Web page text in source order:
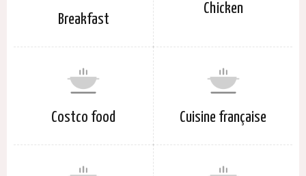
Breakfast
Chicken
Costco food Cuisine française